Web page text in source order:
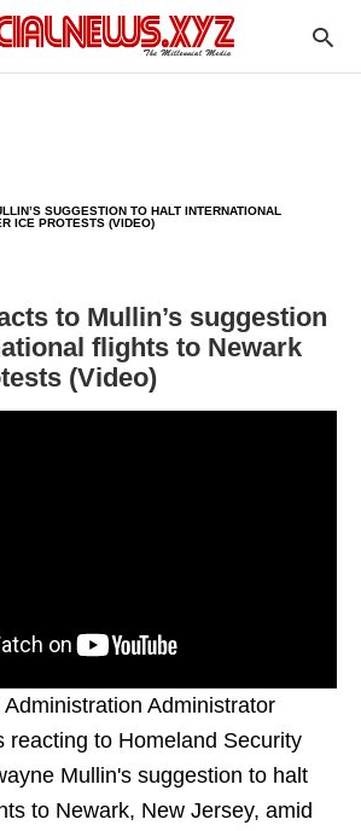
SUGGESTION TO HALT INTERNATIONAL
ICE PROTESTS (VIDEO)
to Mullin’s suggestion
flights to Newark
(Video)
Administrator
reacting to Homeland Security
Mullin's suggestion to halt
to Newark, New Jersey, amid